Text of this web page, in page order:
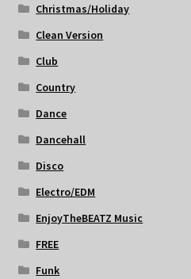
Christmas/Holiday
Clean Version
Club
Country
Dance
Dancehall
Disco
Electro/EDM
EnjoyTheBEATZ Music
FREE
Funk